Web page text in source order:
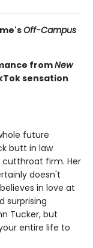
Off-Campus
fromNew
sensation
future
butt in law
cutthroat firm. Her
doesn't
in love at
surprising
Tucker, but
entire life to